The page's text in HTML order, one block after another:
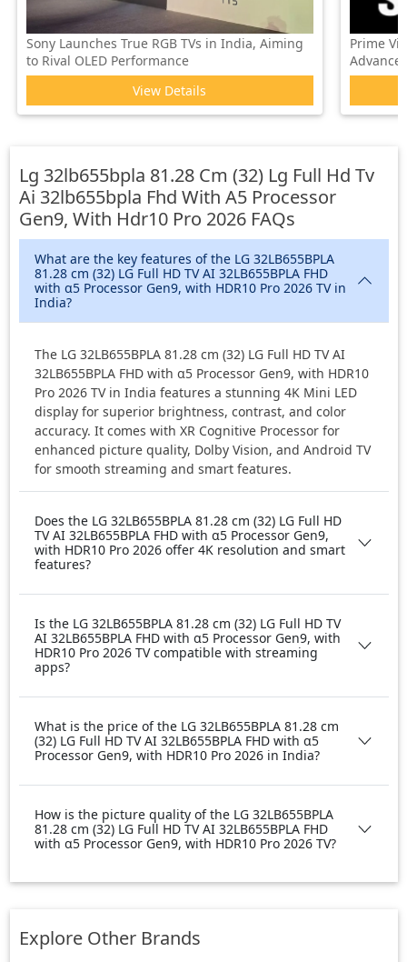
Sony Launches True RGB TVs in India, Aiming
to Rival OLED Performance
View Details
Prime
Lg 32lb655bpla 81.28 Cm (32) Lg Full Hd Tv
Ai 32lb655bpla Fhd With Α5 Processor
Gen9, With Hdr10 Pro 2026FAQs
What are the key features of the LG 32LB655BPLA
81.28 cm (32) LG Full HD TV AI 32LB655BPLA FHD
with α5 Processor Gen9, with HDR10 Pro 2026 TV in
India?
The LG 32LB655BPLA 81.28 cm (32) LG Full HD TV AI
32LB655BPLA FHD with α5 Processor Gen9, with HDR10
Pro 2026 TV in India features a stunning 4K Mini LED
display for superior brightness, contrast, and color
accuracy. It comes with XR Cognitive Processor for
enhanced picture quality, Dolby Vision, and Android TV
for smooth streaming and smart features.
Does the LG 32LB655BPLA 81.28 cm (32) LG Full HD
TV AI 32LB655BPLA FHD with α5 Processor Gen9,
with HDR10 Pro 2026 offer 4K resolution and smart
features?
Is the LG 32LB655BPLA 81.28 cm (32) LG Full HD TV
AI 32LB655BPLA FHD with α5 Processor Gen9, with
HDR10 Pro 2026 TV compatible with streaming
apps?
What is the price of the LG 32LB655BPLA 81.28 cm
(32) LG Full HD TV AI 32LB655BPLA FHD with α5
Processor Gen9, with HDR10 Pro 2026 in India?
How is the picture quality of the LG 32LB655BPLA
81.28 cm (32) LG Full HD TV AI 32LB655BPLA FHD
with α5 Processor Gen9, with HDR10 Pro 2026 TV?
Explore Other Brands